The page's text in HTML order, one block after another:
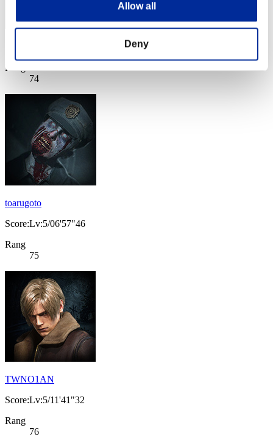
Allow all
Deny
Rang
74
toarugoto
Score:Lv:5/06'57"46
Rang
75
TWNO1AN
Score:Lv:5/11'41"32
Rang
76